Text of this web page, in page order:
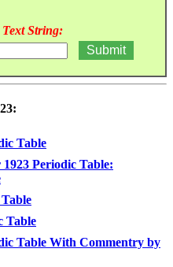
String:
Table
Periodic Table:
Table
Table With Commentry by